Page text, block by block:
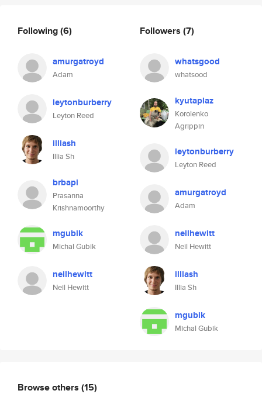
Following(6)
amurgatroyd
Adam
leytonburberry
Leyton Reed
illiash
Illia Sh
brbapi
Prasanna
Krishnamoorthy
mgubik
Michal Gubik
neilhewitt
Neil Hewitt
Followers (7)
whatsgood
whatsood
kyutaplaz
Korolenko
Agrippin
leytonburberry
Leyton Reed
amurgatroyd
Adam
neilhewitt
Neil Hewitt
illiash
Illia Sh
mgubik
Michal Gubik
Browse others (15)